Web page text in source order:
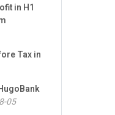
in H1
Tax in
05